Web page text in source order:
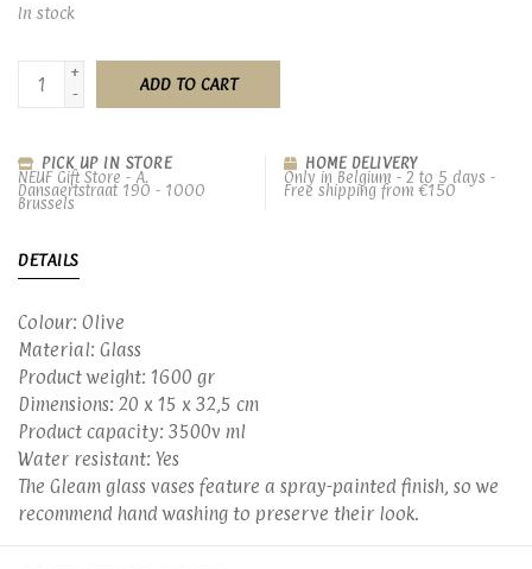
In stock
+
-
ADD TO CART
PICK UP IN STORE
NEUF Gift Store - A.
Dansaertstraat 190 - 1000
Brussels
HOME DELIVERY
Only in Belgium - 2 to 5 days -
Free shipping from €150
DETAILS
Colour: Olive
Material: Glass
Product weight: 1600 gr
Dimensions: 20 x 15 x 32,5 cm
Product capacity: 3500v ml
Water resistant: Yes
The Gleam glass vases feature a spray-painted finish, so we
recommend hand washing to preserve their look.